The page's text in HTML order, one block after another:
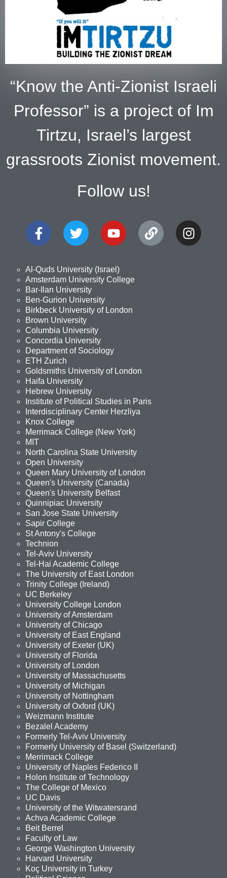
“Know the Anti-Zionist Israeli
Professor” is a project of Im
Tirtzu, Israel’s largest
grassroots Zionist movement.
Follow us!
Al-Quds University (Israel)
Amsterdam University College
Bar-Ilan University
Ben-Gurion University
Birkbeck University of London
Brown University
Columbia University
Concordia University
Department of Sociology
ETH Zurich
Goldsmiths University of London
Haifa University
Hebrew University
Institute of Political Studies in Paris
Interdisciplinary Center Herzliya
Knox College
Merrimack College (New York)
MIT
North Carolina State University
Open University
Queen Mary University of London
Queen's University (Canada)
Queen's University Belfast
Quinnipiac University
San Jose State University
Sapir College
St Antony's College
Technion
Tel-Aviv University
Tel-Hai Academic College
The University of East London
Trinity College (Ireland)
UC Berkeley
University College London
University of Amsterdam
University of Chicago
University of East England
University of Exeter (UK)
University of Florida
University of London
University of Massachusetts
University of Michigan
University of Nottingham
University of Oxford (UK)
Weizmann Institute
Bezalel Academy
Formerly Tel-Aviv University
Formerly University of Basel (Switzerland)
Merrimack College
University of Naples Federico II
Holon Institute of Technology
The College of Mexico
UC Davis
University of the Witwatersrand
Achva Academic College
Beit Berrel
Faculty of Law
George Washington University
Harvard University
Koç University in Turkey